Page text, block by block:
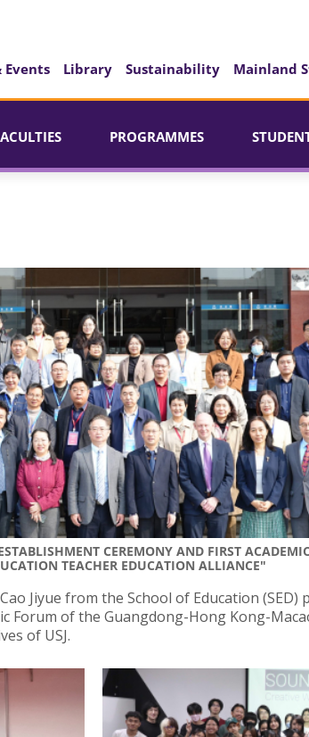
Events Library Sustainability Mainland
PROGRAMMES
CEREMONY AND FIRST
TEACHER EDUCATION ALLIANCE"
Jiyue from the School of Education (SED)
Forum of the Guangdong-Hong Kong-
of USJ.